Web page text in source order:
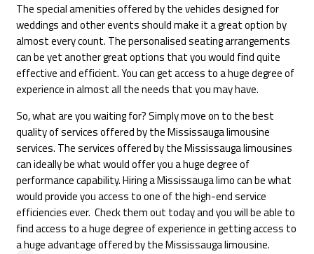
The special amenities offered by the vehicles designed for
weddings and other events should make it a great option by
almost every count. The personalised seating arrangements
can be yet another great options that you would find quite
effective and efficient. You can get access to a huge degree of
experience in almost all the needs that you may have.
So, what are you waiting for? Simply move on to the best
quality of services offered by the Mississauga limousine
services. The services offered by the Mississauga limousines
can ideally be what would offer you a huge degree of
performance capability. Hiring a Mississauga limo can be what
would provide you access to one of the high-end service
efficiencies ever. Check them out today and you will be able to
find access to a huge degree of experience in getting access to
a huge advantage offered by the Mississauga limousine.